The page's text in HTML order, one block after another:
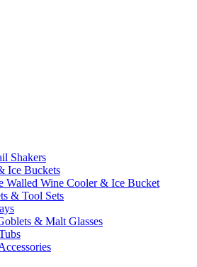
Shakers
Ice Buckets
Walled Wine Cooler & Ice Bucket
& Tool Sets
& Malt Glasses